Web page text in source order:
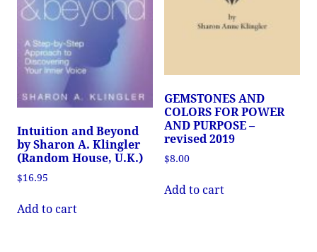
Intuition and Beyond
by Sharon A. Klingler
(Random House, U.K.)
$16.95
Add to cart
GEMSTONES AND
COLORS FOR POWER
AND PURPOSE –
revised 2019
$8.00
Add to cart